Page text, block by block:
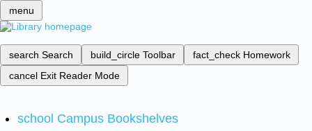
menu
search Search build_circle Toolbar fact_check Homework
cancel Exit Reader Mode
school Campus Bookshelves